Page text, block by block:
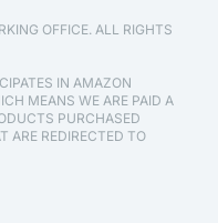
OFFICE. ALL RIGHTS
IN AMAZON
MEANS WE ARE PAID A
PURCHASED
ARE REDIRECTED TO